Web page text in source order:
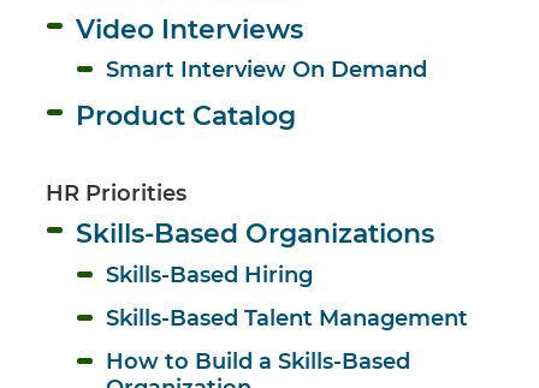
Video Interviews
Smart Interview On Demand
Product Catalog
HR Priorities
Skills-Based Organizations
Skills-Based Hiring
Skills-Based Talent Management
How to Build a Skills-Based